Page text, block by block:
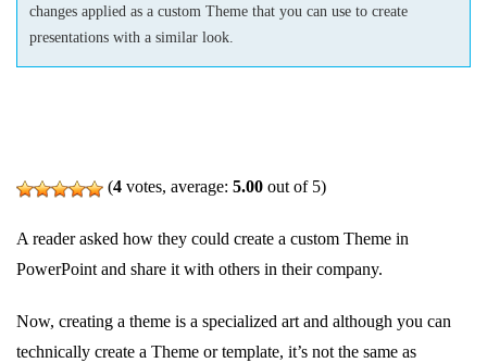
changes applied as a custom Theme that you can use to create
presentations with a similar look.
(4 votes, average: 5.00 out of 5)
A reader asked how they could create a custom Theme in
PowerPoint and share it with others in their company.
Now, creating a theme is a specialized art and although you can
technically create a Theme or template, it’s not the same as